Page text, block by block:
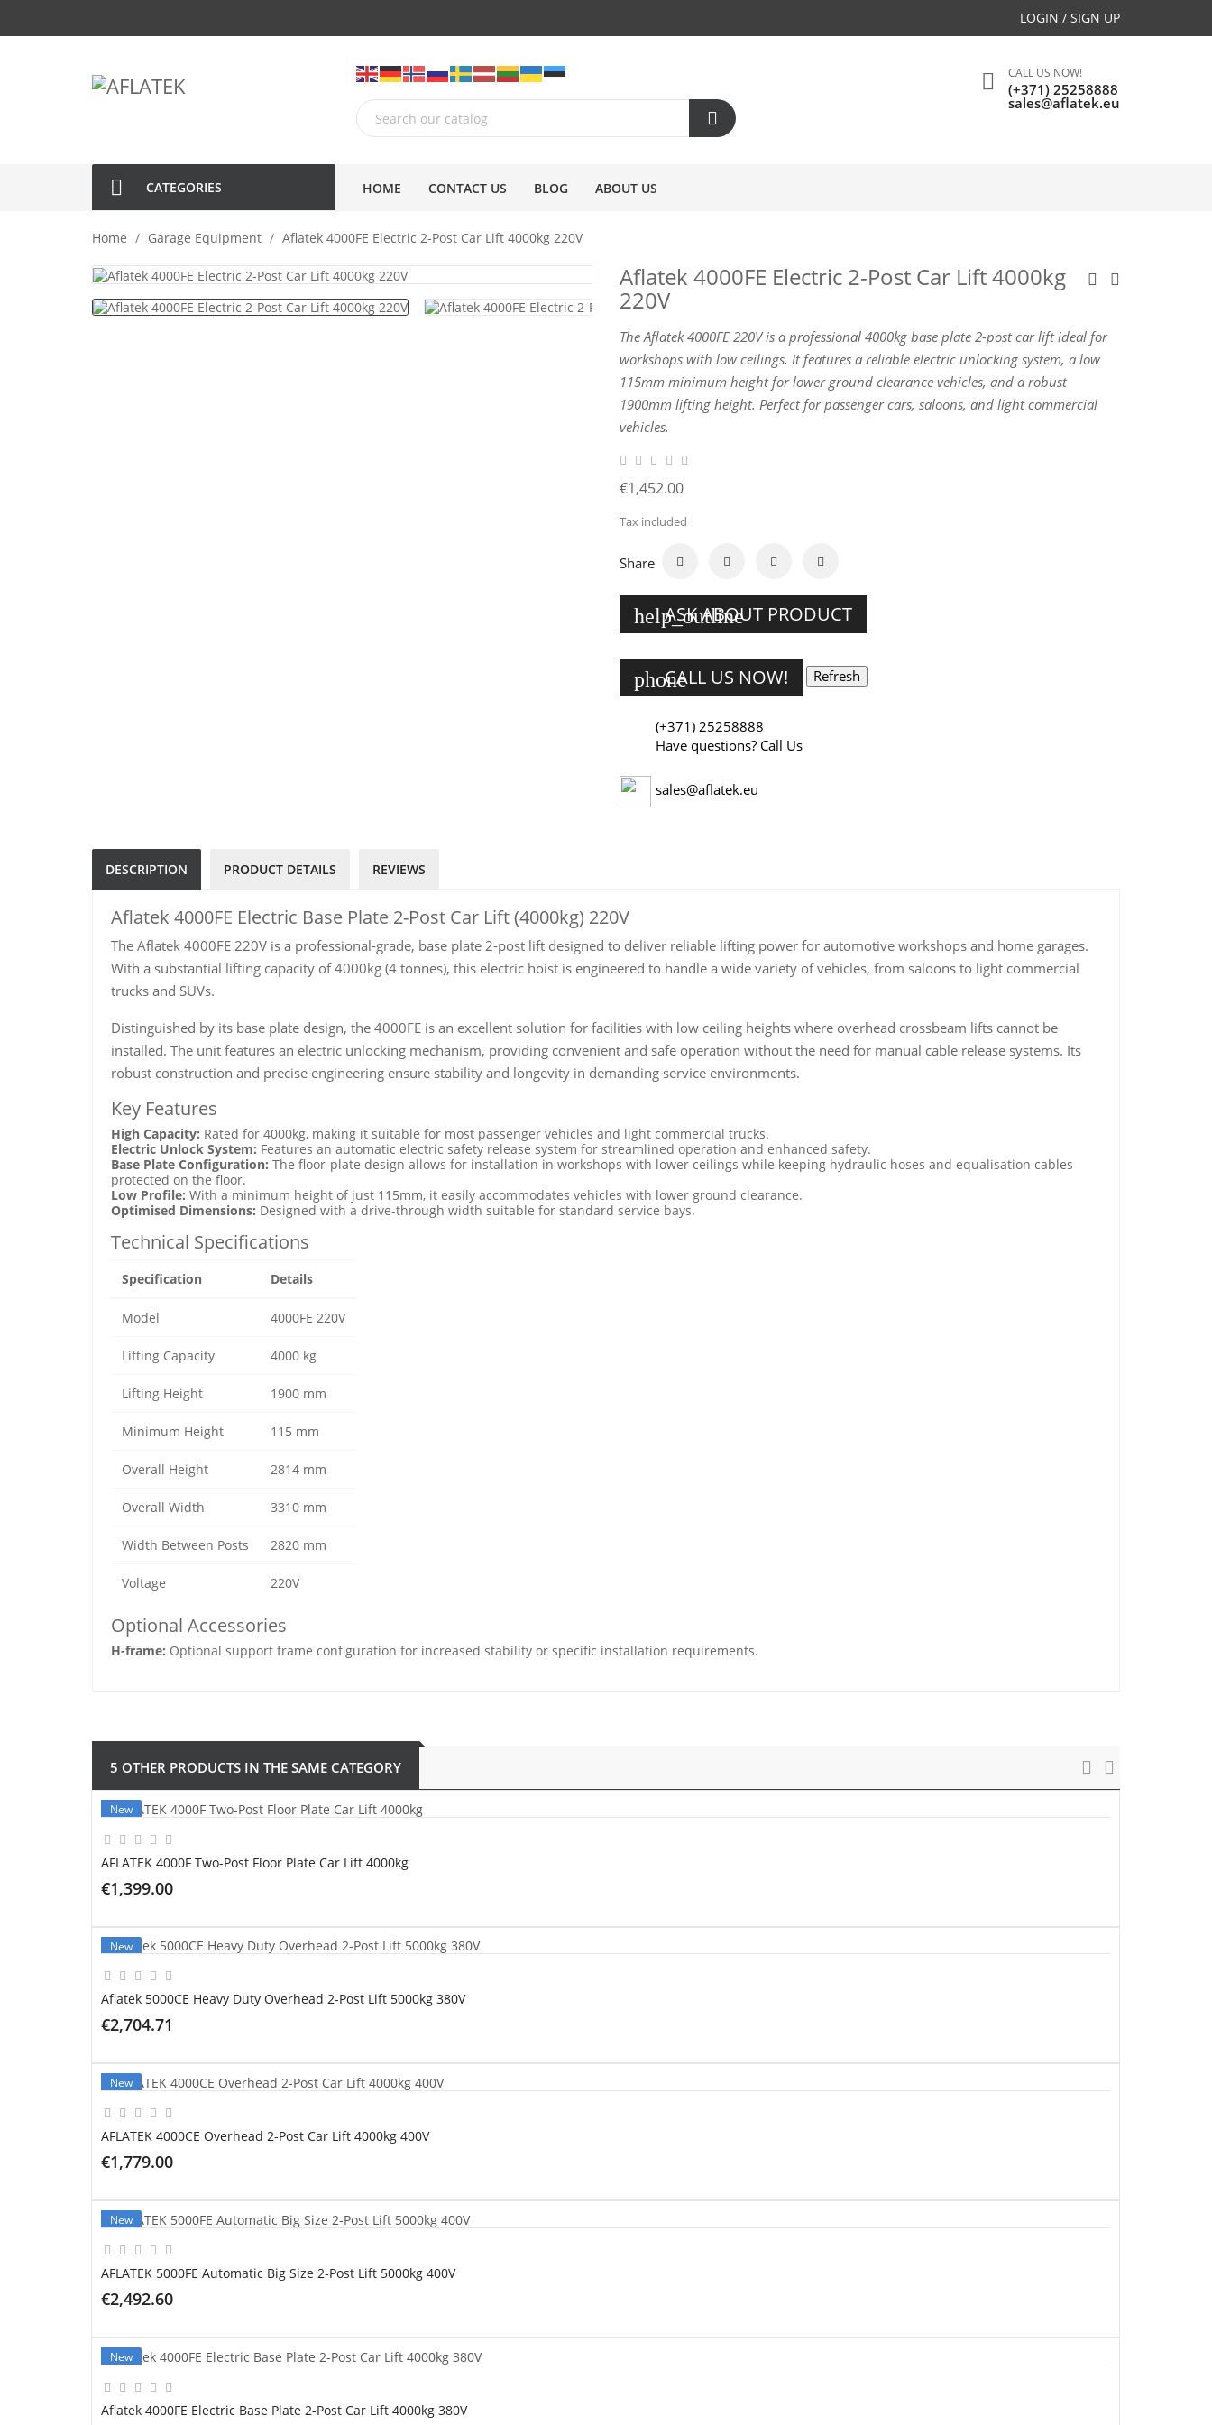
LOGIN / SIGN UP
CALL US NOW!
(+371) 25258888
sales@aflatek.eu
CATEGORIES HOME CONTACT US BLOG ABOUT US
Home Garage Equipment Aflatek 4000FE Electric 2-Post Car Lift 4000kg 220V
Aflatek 4000FE Electric 2-Post Car Lift 4000kg
220V
The Aflatek 4000FE 220V is a professional 4000kg base plate 2-post car lift ideal for
workshops with low ceilings. It features a reliable electric unlocking system, a low
115mm minimum height for lower ground clearance vehicles, and a robust
1900mm lifting height. Perfect for passenger cars, saloons, and light commercial
vehicles.
€1,452.00
Tax included
Share
help_outline
ASK ABOUT PRODUCT
phoneCALL US NOW!
(+371) 25258888
Have questions? Call Us
sales@aflatek.eu
DESCRIPTION PRODUCT DETAILS REVIEWS
Aflatek 4000FE Electric Base Plate 2-Post Car Lift (4000kg) 220V
The Aflatek 4000FE 220V is a professional-grade, base plate 2-post lift designed to deliver reliable lifting power for automotive workshops and home garages.
With a substantial lifting capacity of 4000kg (4 tonnes), this electric hoist is engineered to handle a wide variety of vehicles, from saloons to light commercial
trucks and SUVs.
Distinguished by its base plate design, the 4000FE is an excellent solution for facilities with low ceiling heights where overhead crossbeam lifts cannot be
installed. The unit features an electric unlocking mechanism, providing convenient and safe operation without the need for manual cable release systems. Its
robust construction and precise engineering ensure stability and longevity in demanding service environments.
Key Features
High Capacity: Rated for 4000kg, making it suitable for most passenger vehicles and light commercial trucks.
Electric Unlock System: Features an automatic electric safety release system for streamlined operation and enhanced safety.
Base Plate Configuration: The floor-plate design allows for installation in workshops with lower ceilings while keeping hydraulic hoses and equalisation cables
protected on the floor.
Low Profile: With a minimum height of just 115mm, it easily accommodates vehicles with lower ground clearance.
Optimised Dimensions: Designed with a drive-through width suitable for standard service bays.
Technical Specifications
Specification Details
Model 4000FE 220V
Lifting Capacity 4000 kg
Lifting Height 1900 mm
Minimum Height 115 mm
Overall Height 2814 mm
Overall Width 3310 mm
Width Between Posts 2820 mm
Voltage 220V
Optional Accessories
H-frame: Optional support frame configuration for increased stability or specific installation requirements.
5 OTHER PRODUCTS IN THE SAME CATEGORY
New
AFLATEK 4000F Two-Post Floor Plate Car Lift 4000kg
€1,399.00
New
Aflatek 5000CE Heavy Duty Overhead 2-Post Lift 5000kg 380V
€2,704.71
New
AFLATEK 4000CE Overhead 2-Post Car Lift 4000kg 400V
€1,779.00
New
AFLATEK 5000FE Automatic Big Size 2-Post Lift 5000kg 400V
€2,492.60
New
Aflatek 4000FE Electric Base Plate 2-Post Car Lift 4000kg 380V